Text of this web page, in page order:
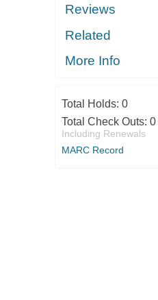
Reviews
Related
More Info
Total Holds: 0
Total Check Outs: 0
Including Renewals
MARC Record